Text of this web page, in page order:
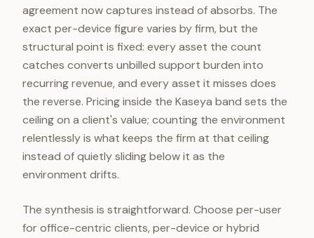
agreement now captures instead of absorbs. The
exact per-device figure varies by firm, but the
structural point is fixed: every asset the count
catches converts unbilled support burden into
recurring revenue, and every asset it misses does
the reverse. Pricing inside the Kaseya band sets the
ceiling on a client's value; counting the environment
relentlessly is what keeps the firm at that ceiling
instead of quietly sliding below it as the
environment drifts.
The synthesis is straightforward. Choose per-user
for office-centric clients, per-device or hybrid